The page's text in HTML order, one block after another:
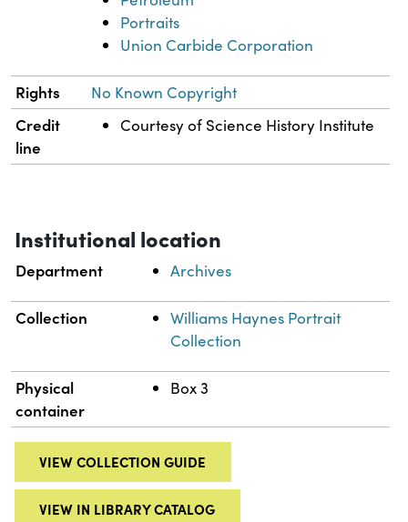
Portraits
Union Carbide Corporation
Rights No Known Copyright
Credit
line
Courtesy of Science History Institute
Institutional location
Department Archives
Collection
Williams Haynes Portrait
Collection
Physical
container
Box 3
VIEW COLLECTION GUIDE
VIEW IN LIBRARY CATALOG